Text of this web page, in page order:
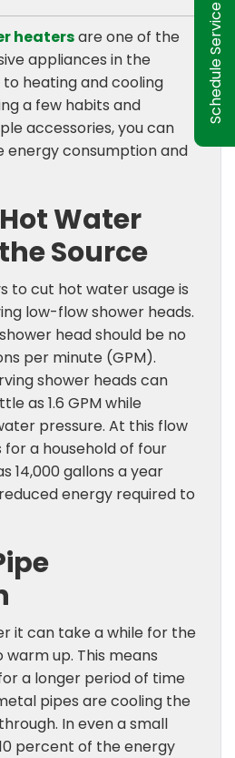
Schedule Service
heatersare one of the
appliances in the
heating and cooling
a few habits and
accessories, you can
energy consumption and
Water
Source
to cut hot water usage is
low-flow shower heads.
head should be no
per minute (GPM).
shower heads can
as 1.6 GPM while
pressure. At this flow
a household of four
14,000 gallons a year
energy required to
it can take a while for the
up. This means
a longer period of time
pipes are cooling the
In even a small
percent of the energy